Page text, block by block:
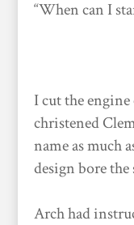
“When can I
I cut the
christened
name as much
design bore the
Arch had